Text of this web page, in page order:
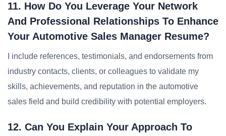
11. How Do You Leverage Your Network
And Professional Relationships To Enhance
Your Automotive Sales Manager Resume?
I include references, testimonials, and endorsements from
industry contacts, clients, or colleagues to validate my
skills, achievements, and reputation in the automotive
sales field and build credibility with potential employers.
12. Can You Explain Your Approach To